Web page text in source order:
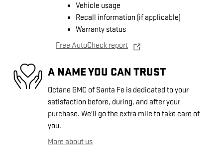
Vehicle usage
Recall information (if applicable)
Warranty status
Free AutoCheck report
A NAME YOU CAN TRUST
Octane GMC of Santa Fe is dedicated to your
satisfaction before, during, and after your
purchase. We'll go the extra mile to take care of
you.
More about us